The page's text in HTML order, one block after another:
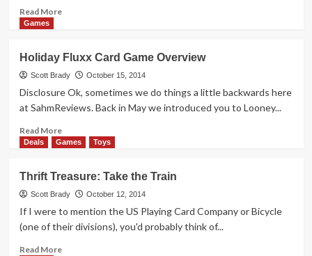
Read MoreRead
It
or
Not:
The
Happen
Games
Holiday Fluxx Card Game Overview
Scott Brady October 15, 2014
Disclosure Ok, sometimes we do things a little backwards here
at SahmReviews. Back in May we introduced you to Looney...
Read MoreRead
more
Fluxx
Card
Game
Overview
Deals Games Toys
Thrift Treasure: Take the Train
Scott Brady October 12, 2014
If I were to mention the US Playing Card Company or Bicycle
(one of their divisions), you'd probably think of...
Read MoreRead